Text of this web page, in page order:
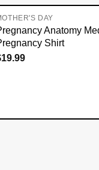
DAY
Anatomy
Shirt
19.99